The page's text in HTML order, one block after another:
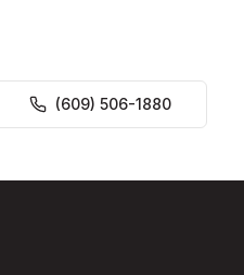
(609) 506-1880